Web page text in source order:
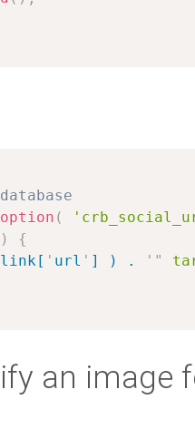
(
)
{
' url ' ] ) . ' "
an image